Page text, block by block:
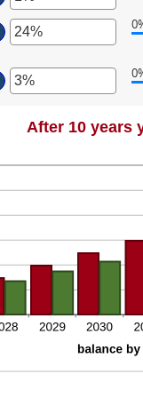
After 10 years